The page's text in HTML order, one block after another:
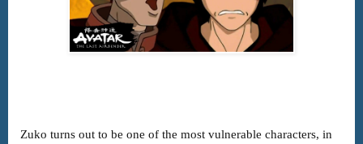
Zuko turns out to be one of the most vulnerable characters, in